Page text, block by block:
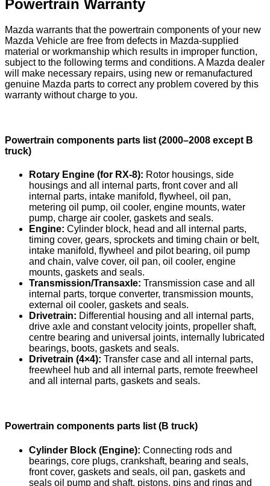
Powertrain Warranty
Mazda warrants that the powertrain components of your new
Mazda Vehicle are free from defects in Mazda-supplied
material or workmanship which results in improper function,
subject to the following terms and conditions. A Mazda dealer
will make necessary repairs, using new or remanufactured
genuine Mazda parts to correct any problem covered by this
warranty without charge to you.
Powertrain components parts list (2000–2008 except B
truck)
Rotary Engine (for RX-8): Rotor housings, side
housings and all internal parts, front cover and all
internal parts, intake manifold, flywheel, oil pan,
metering oil pump, oil cooler, engine mounts, water
pump, charge air cooler, gaskets and seals.
Engine: Cylinder block, head and all internal parts,
timing cover, gears, sprockets and timing chain or belt,
intake manifold, flywheel and pilot bearing, oil pump
and chain, valve cover, oil pan, oil cooler, engine
mounts, gaskets and seals.
Transmission/Transaxle: Transmission case and all
internal parts, torque converter, transmission mounts,
external oil cooler, gaskets and seals.
Drivetrain: Differential housing and all internal parts,
drive axle and constant velocity joints, propeller shaft,
centre bearing and universal joints, internally lubricated
bearings, boots, gaskets and seals.
Drivetrain (4×4): Transfer case and all internal parts,
freewheel hub and all internal parts, remote freewheel
and all internal parts, gaskets and seals.
Powertrain components parts list (B truck)
Cylinder Block (Engine): Connecting rods and
bearings, core plugs, crankshaft, bearing and seals,
front cover, gaskets and seals, oil pan, gaskets and
seals oil pump and shaft, pistons, pins and rings and